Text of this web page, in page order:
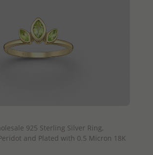
925 Sterling Silver Ring,
and Plated with 0.5 Micron 18K